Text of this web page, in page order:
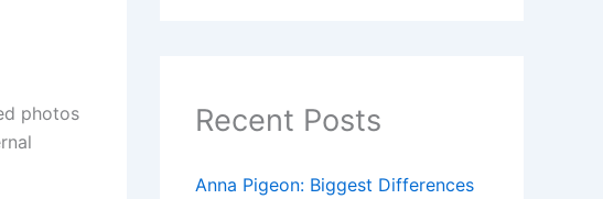
photos
Recent Posts
Anna Pigeon: Biggest Differences